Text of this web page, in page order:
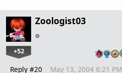
Zoologist03
+52
Reply #20 May 13, 2004 6:21 PM